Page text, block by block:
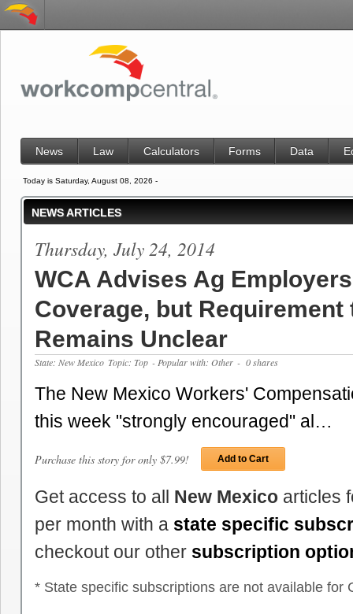
News Law Calculators Forms Data
Today is Saturday, August 08, 2026 -
NEWS ARTICLES
Thursday, July 24, 2014
WCA Advises Ag
Coverage, but Requirement
Remains Unclear
State: New Mexico Topic: Top - Popular with: Other - 0 shares
The New Mexico Workers'
this week "strongly encouraged" al…
Purchase this story for only $7.99! Add to Cart
Get access to all New Mexico articles
per month with a state specific
checkout our other subscription
* State specific subscriptions are not available for